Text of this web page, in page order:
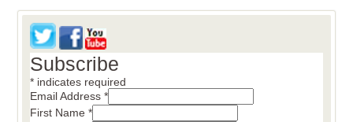
Subscribe
* indicates required
Email Address*
First Name*